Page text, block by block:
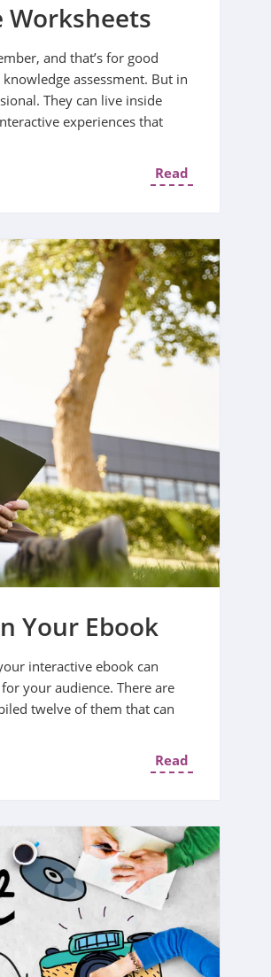
Worksheets
and that’s for good
assessment. But in
They can live inside
experiences that
Read
Your Ebook
interactive ebook can
your audience. There are
twelve of them that can
Read